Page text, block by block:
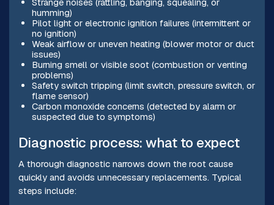
humming)
Pilot light or electronic ignition failures (intermittent or
no ignition)
Weak airflow or uneven heating (blower motor or duct
issues)
Burning smell or visible soot (combustion or venting
problems)
Safety switch tripping (limit switch, pressure switch, or
flame sensor)
Carbon monoxide concerns (detected by alarm or
suspected due to symptoms)
Diagnostic process: what to expect
A thorough diagnostic narrows down the root cause
quickly and avoids unnecessary replacements. Typical
steps include: